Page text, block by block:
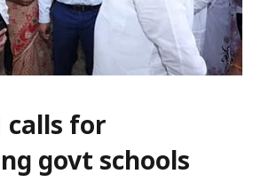
calls for
govt schools